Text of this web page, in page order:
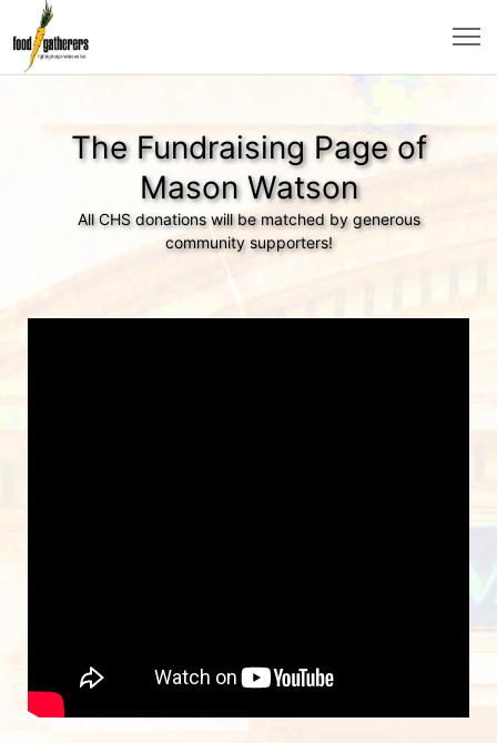
The Fundraising Page of
Mason Watson
All CHS donations will be matched by generous
community supporters!